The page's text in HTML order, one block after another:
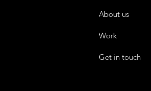
About us
Work
Get in touch